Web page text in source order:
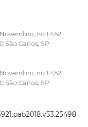
no 1.452,
São Carlos, SP.
no 1.452,
São Carlos, SP.